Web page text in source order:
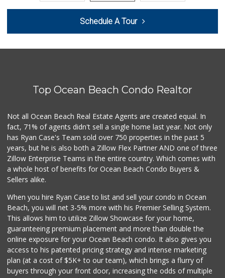
(858) 488-2962
36 Reviews
Max's Dollar Store
Presidio Market L...
(619) 692-3811
0 Reviews
Star Outlet
Coast Market
(858) 488-3787
24 Reviews
OB Corner
1 Reviews
Schedule A Tour
Top Ocean Beach Condo Realtor
Not all Ocean Beach Real Estate Agents are created equal. In
fact, 71% of agents didn't sell a single home last year. Not only
has Ryan Case's Team sold over 750 properties in the past 5
years, but he is also both a Zillow Flex Partner AND one of three
Zillow Enterprise Teams in the entire country. Which comes with
a whole host of benefits for Ocean Beach Condo Buyers &
Sellers alike.
When you hire Ryan Case to list and sell your condo in Ocean
Beach, you will net 3-5% more with his Premier Selling System.
This allows him to utilize Zillow Showcase for your home,
guaranteeing premium placement and more than double the
online exposure for your Ocean Beach condo. It also gives you
access to his patented pricing strategy and intense marketing
plan (at a cost of $5K+ to our team), which brings a flurry of
buyers through your front door, increasing the odds of multiple